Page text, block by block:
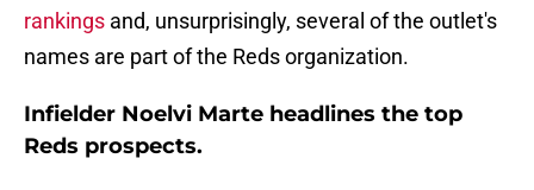
rankings and, unsurprisingly, several of the outlet's
names are part of the Reds organization.
Infielder Noelvi Marte headlines the top
Reds prospects.